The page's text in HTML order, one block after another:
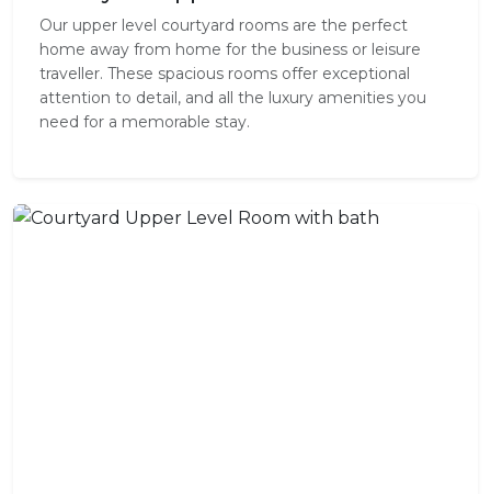
Our upper level courtyard rooms are the perfect
home away from home for the business or leisure
traveller. These spacious rooms offer exceptional
attention to detail, and all the luxury amenities you
need for a memorable stay.